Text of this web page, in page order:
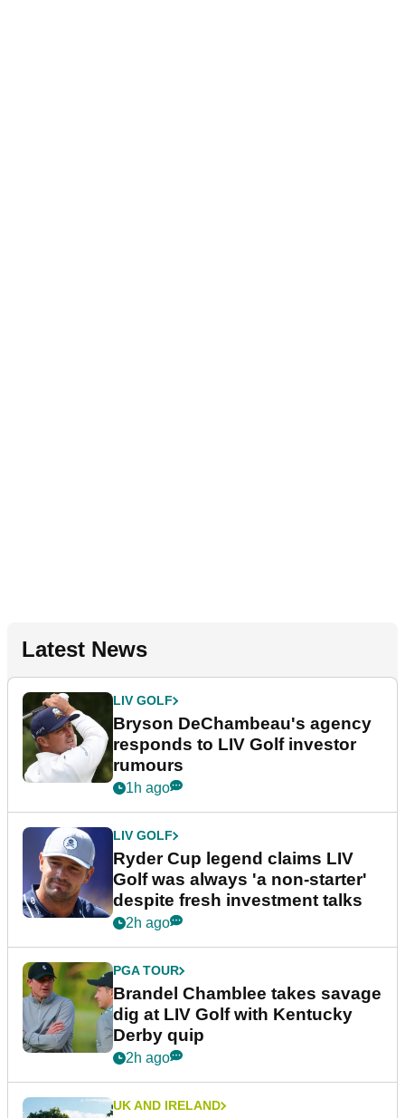
Latest News
LIV GOLF
Bryson DeChambeau's agency
responds to LIV Golf investor
rumours
1h ago
LIV GOLF
Ryder Cup legend claims LIV
Golf was always 'a non-starter'
despite fresh investment talks
2h ago
PGA TOUR
Brandel Chamblee takes savage
dig at LIV Golf with Kentucky
Derby quip
2h ago
UK AND IRELAND